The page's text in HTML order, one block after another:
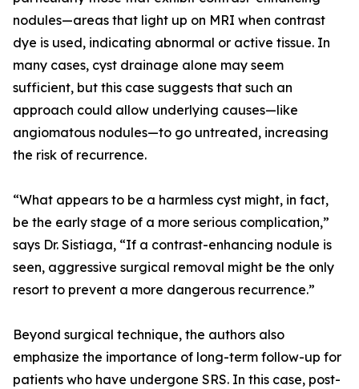
nodules—areas that light up on MRI when contrast
dye is used, indicating abnormal or active tissue. In
many cases, cyst drainage alone may seem
sufficient, but this case suggests that such an
approach could allow underlying causes—like
angiomatous nodules—to go untreated, increasing
the risk of recurrence.
“What appears to be a harmless cyst might, in fact,
be the early stage of a more serious complication,”
says Dr. Sistiaga, “If a contrast-enhancing nodule is
seen, aggressive surgical removal might be the only
resort to prevent a more dangerous recurrence.”
Beyond surgical technique, the authors also
emphasize the importance of long-term follow-up for
patients who have undergone SRS. In this case, post-